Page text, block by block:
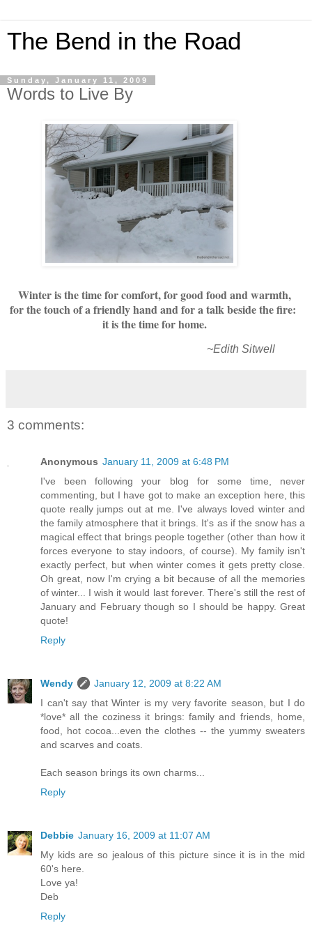
The Bend in the Road
Sunday, January 11, 2009
Words to Live By
Winter is the time for comfort, for good food and warmth,
for the touch of a friendly hand and for a talk beside the fire:
it is the time for home.
~Edith Sitwell
3 comments:
Anonymous January 11, 2009 at 6:48 PM
I've been following your blog for some time, never
commenting, but I have got to make an exception here, this
quote really jumps out at me. I've always loved winter and
the family atmosphere that it brings. It's as if the snow has a
magical effect that brings people together (other than how it
forces everyone to stay indoors, of course). My family isn't
exactly perfect, but when winter comes it gets pretty close.
Oh great, now I'm crying a bit because of all the memories
of winter... I wish it would last forever. There's still the rest of
January and February though so I should be happy. Great
quote!
Reply
Wendy
January 12, 2009 at 8:22 AM
I can't say that Winter is my very favorite season, but I do
*love* all the coziness it brings: family and friends, home,
food, hot cocoa...even the clothes -- the yummy sweaters
and scarves and coats.
Each season brings its own charms...
Reply
Debbie January 16, 2009 at 11:07 AM
My kids are so jealous of this picture since it is in the mid
60's here.
Love ya!
Deb
Reply